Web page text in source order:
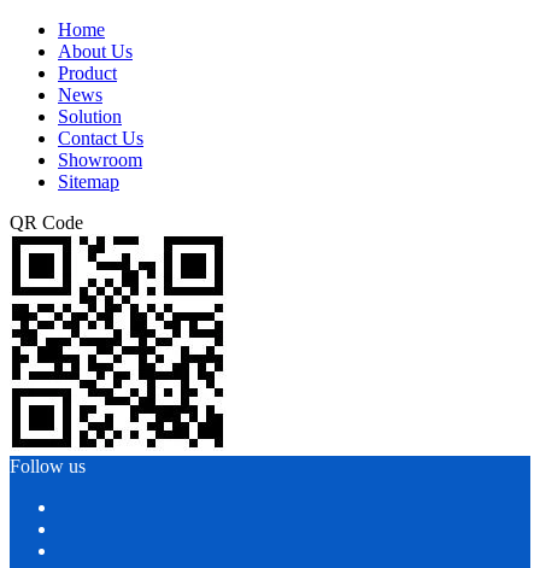
Home
About Us
Product
News
Solution
Contact Us
Showroom
Sitemap
QR Code
Follow us